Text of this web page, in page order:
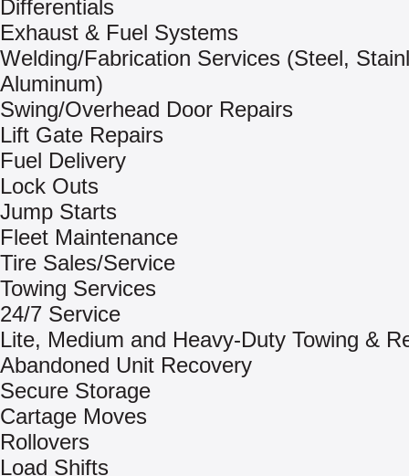
Differentials
Exhaust & Fuel Systems
Welding/Fabrication Services (Steel,
Aluminum)
Swing/Overhead Door Repairs
Lift Gate Repairs
Fuel Delivery
Lock Outs
Jump Starts
Fleet Maintenance
Tire Sales/Service
Towing Services
24/7 Service
Lite, Medium and Heavy-Duty Towing &
Abandoned Unit Recovery
Secure Storage
Cartage Moves
Rollovers
Load Shifts